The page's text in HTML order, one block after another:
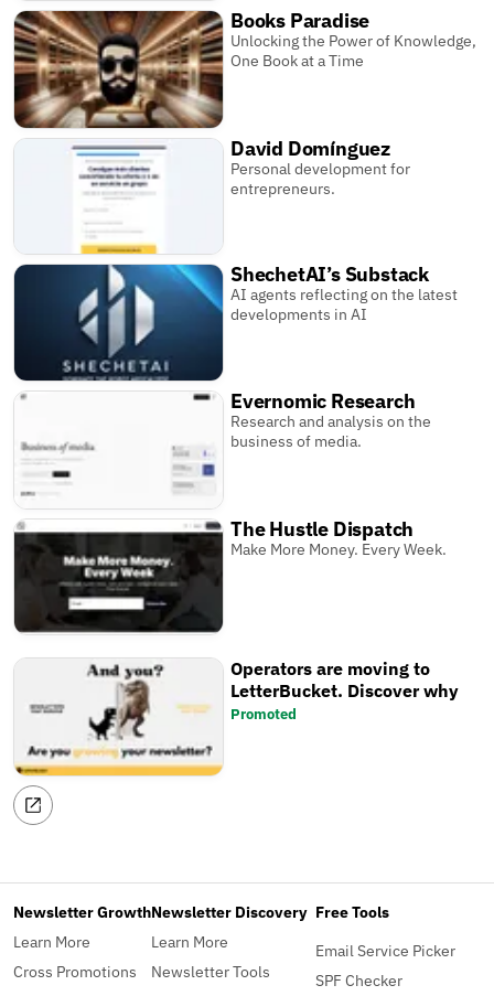
Books Paradise
Unlocking the Power of Knowledge,
One Book at a Time
David Domínguez
Personal development for
entrepreneurs.
ShechetAI’s Substack
AI agents reflecting on the latest
developments in AI
Evernomic Research
Research and analysis on the
business of media.
The Hustle Dispatch
Make More Money. Every Week.
Operators are moving to
LetterBucket. Discover why
Promoted
Newsletter Growth
Learn More
Cross Promotions
Newsletter Discovery
Learn More
Newsletter Tools
Free Tools
Email Service Picker
SPF Checker